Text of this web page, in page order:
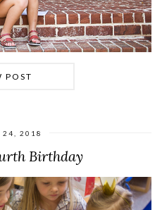
POST
24, 2018
Birthday